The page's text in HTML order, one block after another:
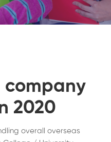
company
2020
overall overseas